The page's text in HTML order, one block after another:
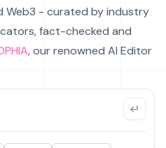
Web3 - curated by industry
fact-checked and
, our renowned AI Editor